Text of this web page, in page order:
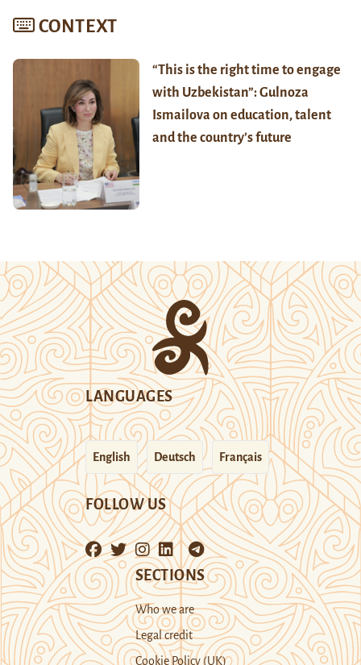
CONTEXT
“This is the right time to engage
with Uzbekistan”: Gulnoza
Ismailova on education, talent
and the country’s future
LANGUAGES
English Deutsch Français
FOLLOW US
SECTIONS
Who we are
Legal credit
Cookie Policy (UK)